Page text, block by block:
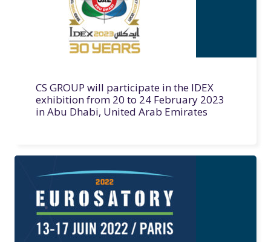
CS GROUP will participate in the IDEX
exhibition from 20 to 24 February 2023
in Abu Dhabi, United Arab Emirates